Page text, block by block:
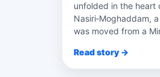
unfolded in the heart
Nasiri‑Moghaddam,
was moved from a
Read story →